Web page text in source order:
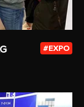
EXPO